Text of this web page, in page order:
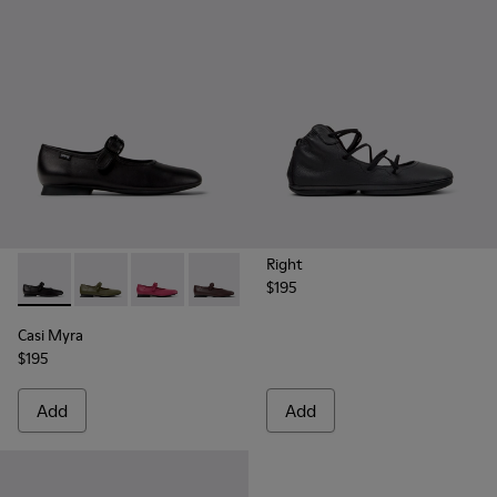
Casi Myra - K201629-001 - Black Leather Shoes for Women.
Casi Myra - K201629-017 - Green Leather Shoes for
Casi Myra - K201629-016 - Pink Leather
Casi Myra - K201629-011
Casi Myra - K201629-010
Casi Myra
$195
Add
Right
$195
Add